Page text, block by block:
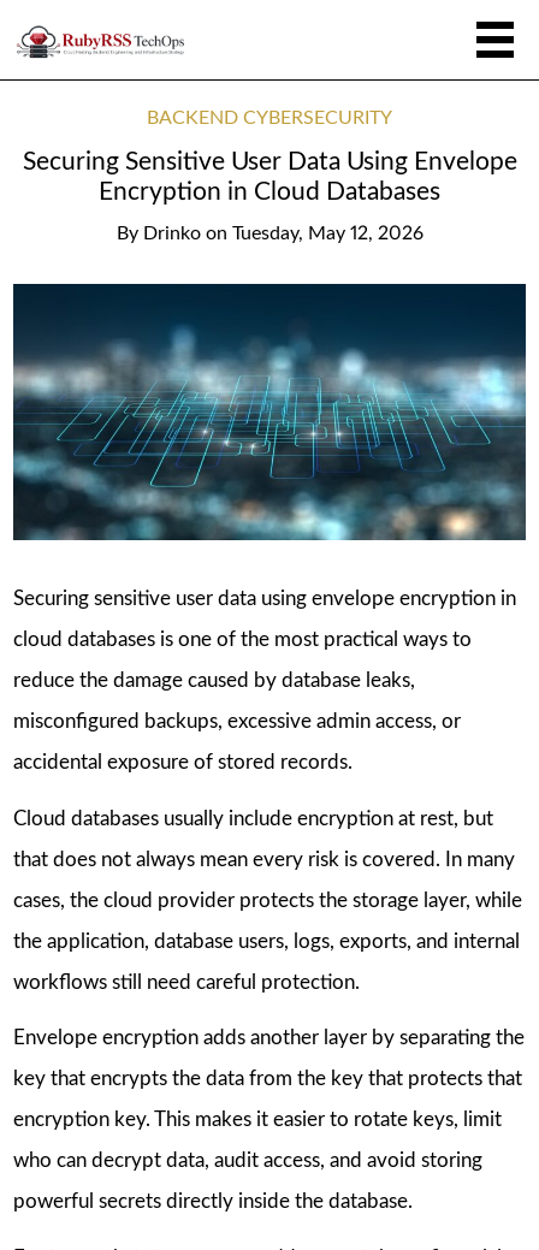
BACKEND CYBERSECURITY
Securing Sensitive User Data Using Envelope
Encryption in Cloud Databases
By Drinko on Tuesday, May 12, 2026
Securing sensitive user data using envelope encryption in
cloud databases is one of the most practical ways to
reduce the damage caused by database leaks,
misconfigured backups, excessive admin access, or
accidental exposure of stored records.
Cloud databases usually include encryption at rest, but
that does not always mean every risk is covered. In many
cases, the cloud provider protects the storage layer, while
the application, database users, logs, exports, and internal
workflows still need careful protection.
Envelope encryption adds another layer by separating the
key that encrypts the data from the key that protects that
encryption key. This makes it easier to rotate keys, limit
who can decrypt data, audit access, and avoid storing
powerful secrets directly inside the database.